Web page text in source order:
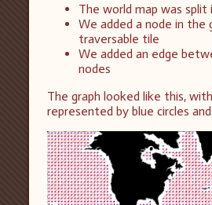
The world map was split
We added a node in the
traversable tile
We added an edge
nodes
The graph looked like this,
represented by blue circles